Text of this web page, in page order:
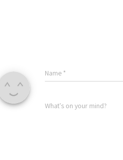
Name *
What's on your mind?